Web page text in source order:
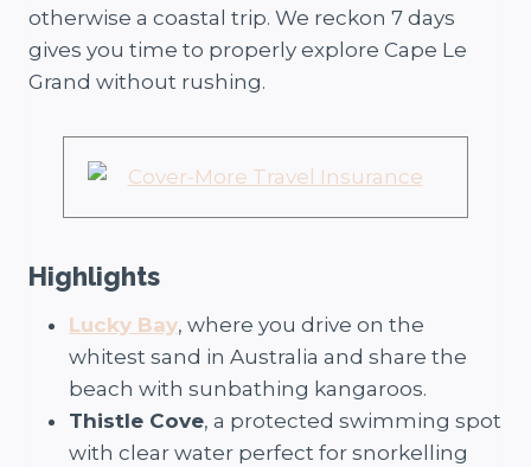
otherwise a coastal trip. We reckon 7 days
gives you time to properly explore Cape Le
Grand without rushing.
Highlights
Lucky Bay, where you drive on the
whitest sand in Australia and share the
beach with sunbathing kangaroos.
Thistle Cove, a protected swimming spot
with clear water perfect for snorkelling